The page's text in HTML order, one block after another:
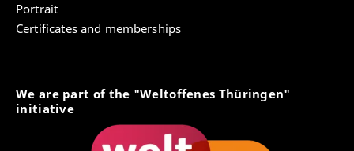
Portrait
Certificates and memberships
We are part of the "Weltoffenes Thüringen"
initiative